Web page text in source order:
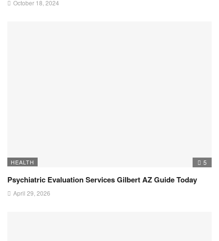
October 18, 2024
HEALTH 5
Psychiatric Evaluation Services Gilbert AZ Guide Today
April 29, 2026